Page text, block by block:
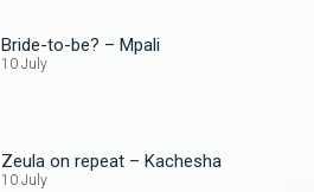
Bride-to-be? – Mpali
10 July
Zeula on repeat – Kachesha
10 July